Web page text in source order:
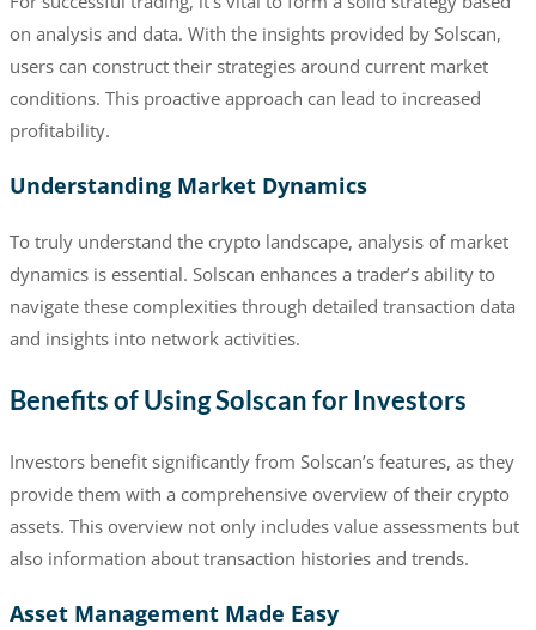
on analysis and data. With the insights provided by Solscan,
users can construct their strategies around current market
conditions. This proactive approach can lead to increased
profitability.
Understanding Market Dynamics
To truly understand the crypto landscape, analysis of market
dynamics is essential. Solscan enhances a trader’s ability to
navigate these complexities through detailed transaction data
and insights into network activities.
Benefits of Using Solscan for Investors
Investors benefit significantly from Solscan’s features, as they
provide them with a comprehensive overview of their crypto
assets. This overview not only includes value assessments but
also information about transaction histories and trends.
Asset Management Made Easy